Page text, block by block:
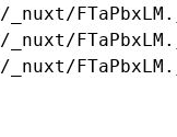
_nuxt/
_nuxt/
_nuxt/